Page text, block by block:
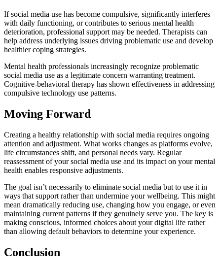
If social media use has become compulsive, significantly interferes
with daily functioning, or contributes to serious mental health
deterioration, professional support may be needed. Therapists can
help address underlying issues driving problematic use and develop
healthier coping strategies.
Mental health professionals increasingly recognize problematic
social media use as a legitimate concern warranting treatment.
Cognitive-behavioral therapy has shown effectiveness in addressing
compulsive technology use patterns.
Moving Forward
Creating a healthy relationship with social media requires ongoing
attention and adjustment. What works changes as platforms evolve,
life circumstances shift, and personal needs vary. Regular
reassessment of your social media use and its impact on your mental
health enables responsive adjustments.
The goal isn’t necessarily to eliminate social media but to use it in
ways that support rather than undermine your wellbeing. This might
mean dramatically reducing use, changing how you engage, or even
maintaining current patterns if they genuinely serve you. The key is
making conscious, informed choices about your digital life rather
than allowing default behaviors to determine your experience.
Conclusion